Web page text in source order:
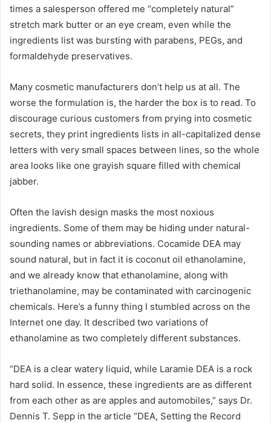
times a salesperson offered me “completely natural”
stretch mark butter or an eye cream, even while the
ingredients list was bursting with parabens, PEGs, and
formaldehyde preservatives.
Many cosmetic manufacturers don’t help us at all. The
worse the formulation is, the harder the box is to read. To
discourage curious customers from prying into cosmetic
secrets, they print ingredients lists in all-capitalized dense
letters with very small spaces between lines, so the whole
area looks like one grayish square filled with chemical
jabber.
Often the lavish design masks the most noxious
ingredients. Some of them may be hiding under natural-
sounding names or abbreviations. Cocamide DEA may
sound natural, but in fact it is coconut oil ethanolamine,
and we already know that ethanolamine, along with
triethanolamine, may be contaminated with carcinogenic
chemicals. Here’s a funny thing I stumbled across on the
Internet one day. It described two variations of
ethanolamine as two completely different substances.
“DEA is a clear watery liquid, while Laramie DEA is a rock
hard solid. In essence, these ingredients are as different
from each other as are apples and automobiles,” says Dr.
Dennis T. Sepp in the article “DEA, Setting the Record